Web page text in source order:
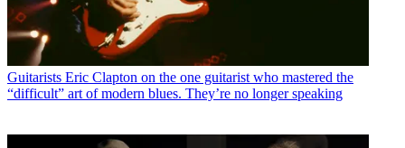
Guitarists Eric Clapton on the one guitarist who mastered the
“difficult” art of modern blues. They’re no longer speaking